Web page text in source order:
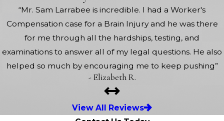
“Mr. Sam Larrabee is incredible. I had a Worker's
Compensation case for a Brain Injury and he was there
for me through all the hardships, testing, and
examinations to answer all of my legal questions. He also
helped so much by encouraging me to keep pushing”
- Elizabeth R.
View All Reviews